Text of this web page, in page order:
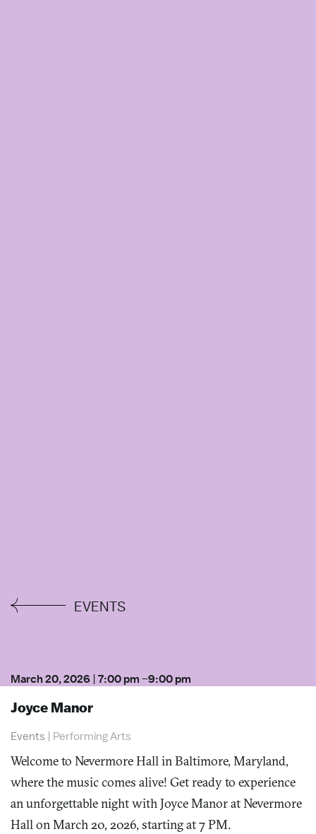
EVENTS
March 20, 2026 7:00 pm –9:00 pm
Joyce Manor
Events Performing Arts
Welcome to Nevermore Hall in Baltimore, Maryland,
where the music comes alive! Get ready to experience
an unforgettable night with Joyce Manor at Nevermore
Hall on March 20, 2026, starting at 7 PM.